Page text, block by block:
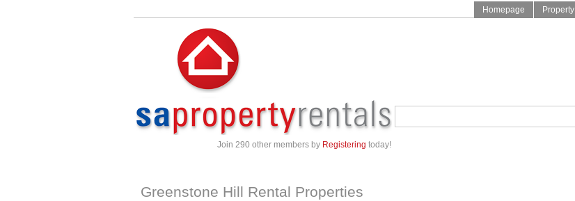
Homepage
Join 290 other members by Registering today!
Greenstone Hill Rental Properties